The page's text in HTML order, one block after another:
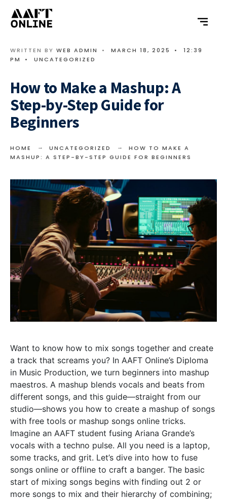
WRITTEN BY WEB ADMIN • MARCH 18, 2025 •
12:39
PM
• UNCATEGORIZED
How to Make a Mashup: A
Step-by-Step Guide for
Beginners
HOME UNCATEGORIZED
HOW TO MAKE A
MASHUP: A STEP-BY-STEP GUIDE FOR BEGINNERS
Want to know how to mix songs together and create
a track that screams you? In AAFT Online’s Diploma
in Music Production, we turn beginners into mashup
maestros. A mashup blends vocals and beats from
different songs, and this guide—straight from our
studio—shows you how to create a mashup of songs
with free tools or mashup songs online tricks.
Imagine an AAFT student fusing Ariana Grande’s
vocals with a techno pulse. All you need is a laptop,
some tracks, and grit. Let’s dive into how to fuse
songs online or offline to craft a banger. The basic
start of mixing songs begins with finding out 2 or
more songs to mix and their hierarchy of combining;